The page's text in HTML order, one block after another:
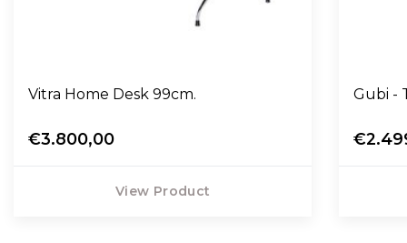
Vitra Home Desk 99cm.
€3.800,00
View Product
Gubi -